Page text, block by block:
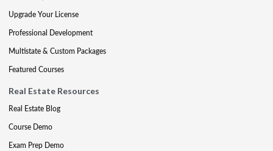
Upgrade Your License
Professional Development
Multistate & Custom Packages
Featured Courses
Real Estate Resources
Real Estate Blog
Course Demo
Exam Prep Demo